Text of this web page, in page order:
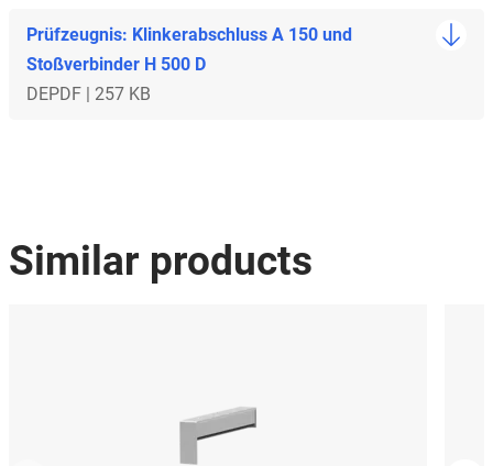
Prüfzeugnis: Klinkerabschluss A 150 und
Stoßverbinder H 500 D
DEPDF | 257 KB
Similar products